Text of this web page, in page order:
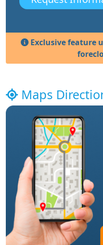
Exclusive feature
Maps